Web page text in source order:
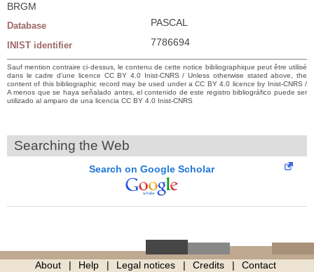
BRGM
Database PASCAL
INIST identifier 7786694
Sauf mention contraire ci-dessus, le contenu de cette notice bibliographique peut être utilisé
dans le cadre d’une licence CC BY 4.0 Inist-CNRS / Unless otherwise stated above, the
content of this bibliographic record may be used under a CC BY 4.0 licence by Inist-CNRS /
A menos que se haya señalado antes, el contenido de este registro bibliográfico puede ser
utilizado al amparo de una licencia CC BY 4.0 Inist-CNRS
Searching the Web
Search on Google Scholar
About Help Legal notices Credits Contact